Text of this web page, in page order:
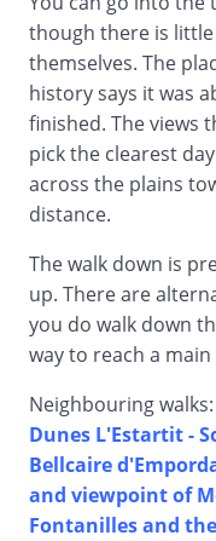
though there is
themselves. The
history says it was
finished. The views
pick the clearest
across the plains
distance.
The walk down is
up. There are
you do walk down
way to reach a
Neighbouring walks:
Dunes L'Estartit -
Bellcaire
and viewpoint of
Fontanilles and